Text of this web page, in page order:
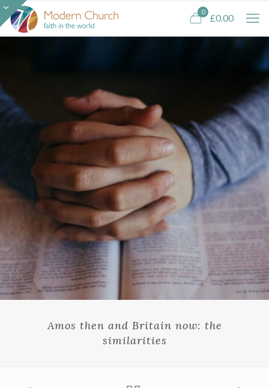
0
£0.00
Amos then and Britain now: the
similarities